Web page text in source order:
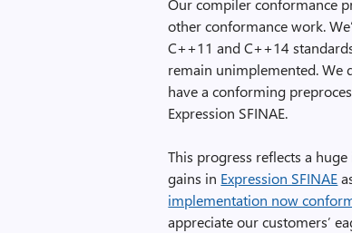
Our compiler conformance
other conformance work.
C++11 and C++14
remain unimplemented. We
have a conforming
Expression SFINAE.
This progress reflects a
gains in Expression SFINAE
implementation now
appreciate our customers’